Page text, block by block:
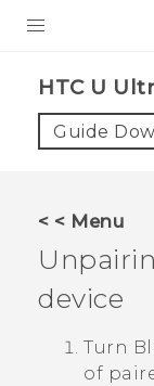
VIVE
VIVERSE
SUPPORT
HTC U
Guide
< < Menu
device
Turn
of